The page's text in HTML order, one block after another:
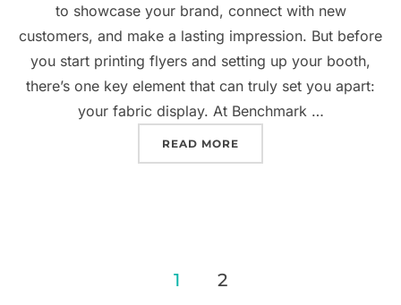
to showcase your brand, connect with new
customers, and make a lasting impression. But before
you start printing flyers and setting up your booth,
there’s one key element that can truly set you apart:
your fabric display. At Benchmark …
READ MORE
1 2